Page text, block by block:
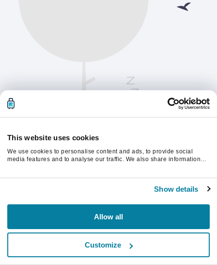
This website uses cookies
We use cookies to personalise content and ads, to provide social
media features and to analyse our traffic. We also share information
Show details
Allow all
Customize
Chcete-li pokračovat, obnovte stránku.
Obnovit